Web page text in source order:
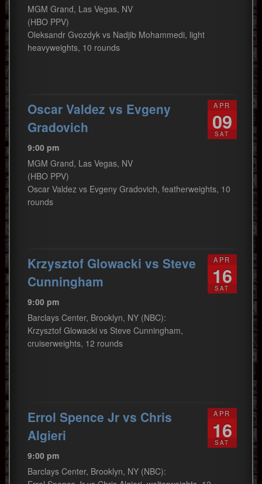
MGM Grand, Las Vegas, NV
(HBO PPV)
Oleksandr Gvozdyk vs Nadjib Mohammedi, light
heavyweights, 10 rounds
APR
09
SAT
Oscar Valdez vs Evgeny
Gradovich
9:00 pm
MGM Grand, Las Vegas, NV
(HBO PPV)
Oscar Valdez vs Evgeny Gradovich, featherweights, 10
rounds
APR
16
SAT
Krzysztof Glowacki vs Steve
Cunningham
9:00 pm
Barclays Center, Brooklyn, NY (NBC):
Krzysztof Glowacki vs Steve Cunningham,
cruiserweights, 12 rounds
APR
16
SAT
Errol Spence Jr vs Chris
Algieri
9:00 pm
Barclays Center, Brooklyn, NY (NBC):